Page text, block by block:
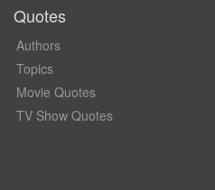
Quotes
Authors
Topics
Movie Quotes
TV Show Quotes